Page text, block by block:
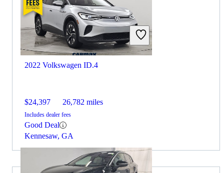
2022 Volkswagen ID.4
$24,397 26,782 miles
Includes dealer fees
Good Deal
Kennesaw, GA